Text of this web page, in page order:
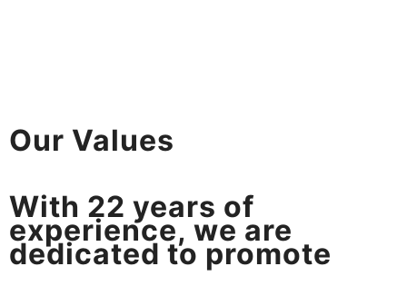
Our Values
With 22 years of
experience, we are
dedicated to promote